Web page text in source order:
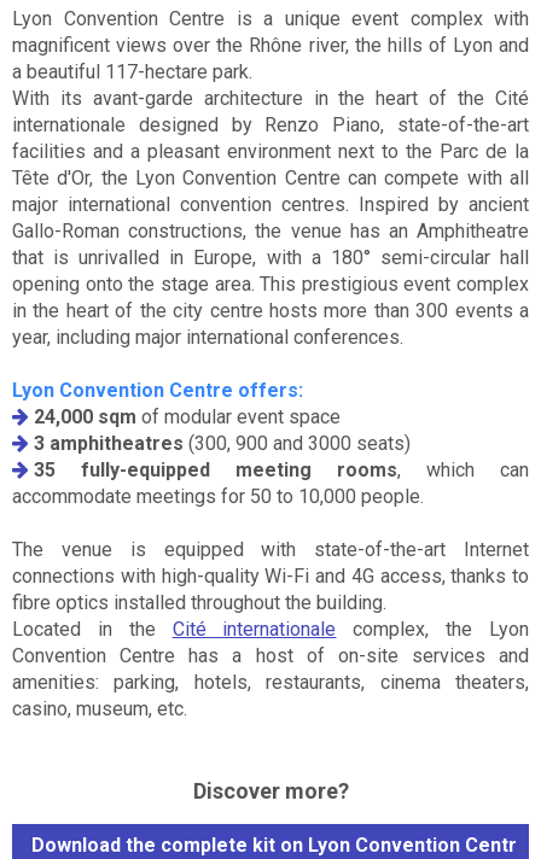
Lyon Convention Centre is a unique event complex with
magnificent views over the Rhône river, the hills of Lyon and
a beautiful 117-hectare park.
With its avant-garde architecture in the heart of the Cité
internationale designed by Renzo Piano, state-of-the-art
facilities and a pleasant environment next to the Parc de la
Tête d'Or, the Lyon Convention Centre can compete with all
major international convention centres. Inspired by ancient
Gallo-Roman constructions, the venue has an Amphitheatre
that is unrivalled in Europe, with a 180° semi-circular hall
opening onto the stage area. This prestigious event complex
in the heart of the city centre hosts more than 300 events a
year, including major international conferences.
Lyon Convention Centre offers:
24,000 sqm of modular event space
3 amphitheatres (300, 900 and 3000 seats)
35 fully-equipped meeting rooms, which can
accommodate meetings for 50 to 10,000 people.
The venue is equipped with state-of-the-art Internet
connections with high-quality Wi-Fi and 4G access, thanks to
fibre optics installed throughout the building.
Located in the Cité internationale complex, the Lyon
Convention Centre has a host of on-site services and
amenities: parking, hotels, restaurants, cinema theaters,
casino, museum, etc.
Discover more?
Download the complete kit on Lyon Convention Centre